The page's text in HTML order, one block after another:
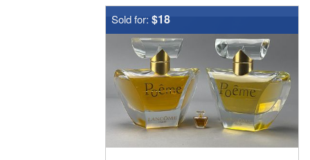
Sold for: $18